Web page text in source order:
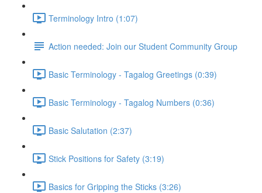
Terminology Intro (1:07)
Action needed: Join our Student Community Group
Basic Terminology - Tagalog Greetings (0:39)
Basic Terminology - Tagalog Numbers (0:36)
Basic Salutation (2:37)
Stick Positions for Safety (3:19)
Basics for Gripping the Sticks (3:26)